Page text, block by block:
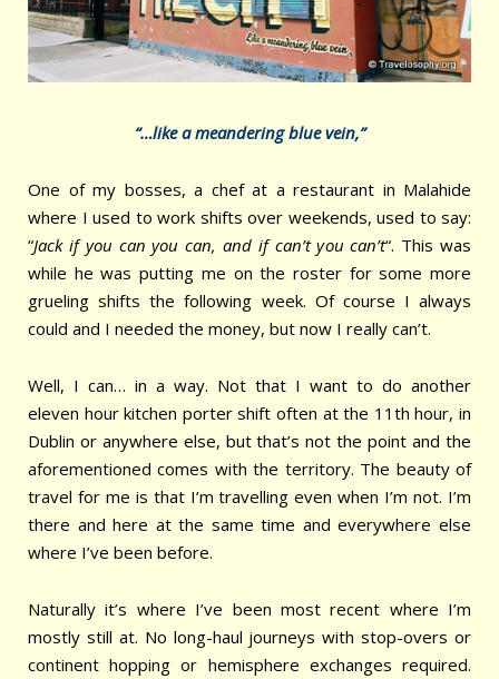
“…like a meandering blue vein,”
One of my bosses, a chef at a restaurant in Malahide
where I used to work shifts over weekends, used to say:
“Jack if you can you can, and if can’t you can’t“. This was
while he was putting me on the roster for some more
grueling shifts the following week. Of course I always
could and I needed the money, but now I really can’t.
Well, I can… in a way. Not that I want to do another
eleven hour kitchen porter shift often at the 11th hour, in
Dublin or anywhere else, but that’s not the point and the
aforementioned comes with the territory. The beauty of
travel for me is that I’m travelling even when I’m not. I’m
there and here at the same time and everywhere else
where I’ve been before.
Naturally it’s where I’ve been most recent where I’m
mostly still at. No long-haul journeys with stop-overs or
continent hopping or hemisphere exchanges required.